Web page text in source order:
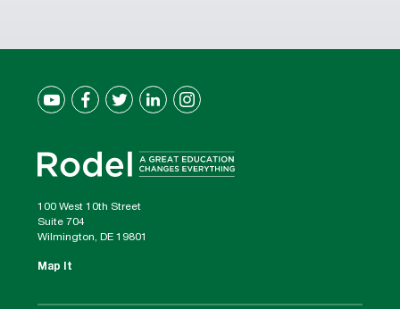
100 West 10th Street
Suite 704
Wilmington, DE 19801
Map It